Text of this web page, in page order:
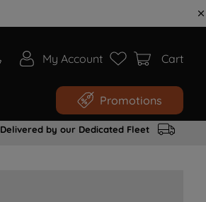
My Account Cart
Promotions
Delivered by our Dedicated Fleet